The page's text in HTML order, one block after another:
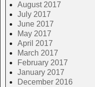
August 2017
July 2017
June 2017
May 2017
April 2017
March 2017
February 2017
January 2017
December 2016